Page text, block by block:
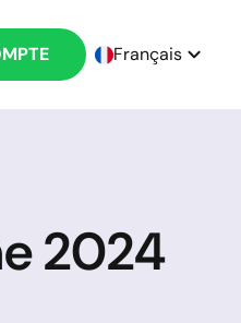
Français
2024